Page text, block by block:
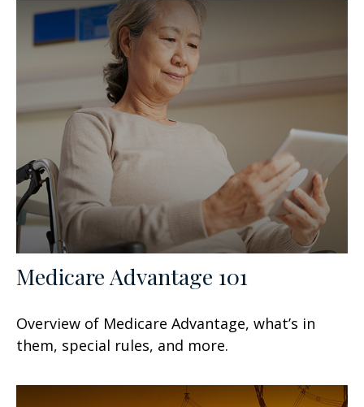
Medicare Advantage 101
Overview of Medicare Advantage, what’s in
them, special rules, and more.